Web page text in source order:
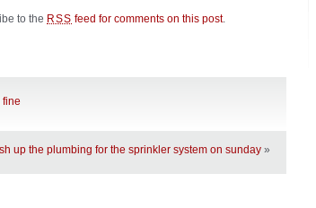
to the RSS feed for comments on this post.
fine
up the plumbing for the sprinkler system on sunday »